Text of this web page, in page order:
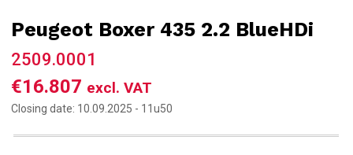
Peugeot Boxer 435 2.2 BlueHDi
2509.0001
€16.807 excl. VAT
Closing date: 10.09.2025 - 11u50